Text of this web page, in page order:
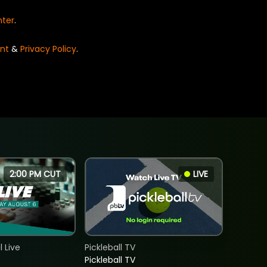
.
& Privacy Policy.
2:00 PM CUT
Live
LIVE
Pickleball TV
Pickleball TV